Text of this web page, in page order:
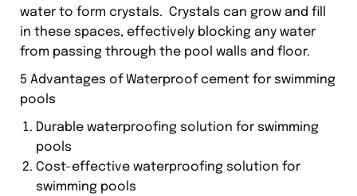
water to form crystals. Crystals can grow and fill
in these spaces, effectively blocking any water
from passing through the pool walls and floor.
5 Advantages of Waterproof cement for swimming
pools
Durable waterproofing solution for swimming
pools
Cost-effective waterproofing solution for
swimming pools